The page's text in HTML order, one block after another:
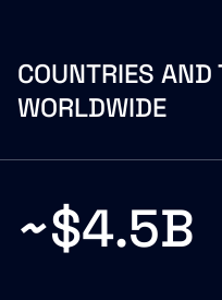
COUNTRIES AND
WORLDWIDE
~$4.5B